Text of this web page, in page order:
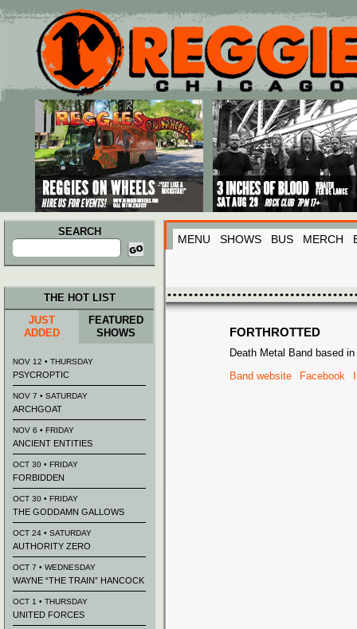
Main menu
Skip to primary content
Skip to secondary content
SEARCH
Search
for:
MENU SHOWS BUS MERCH
FORTHROTTED
Death Metal Band based
Band website
Facebook
THE HOT LIST
JUST
ADDED
FEATURED
SHOWS
NOV 12 • THURSDAY
PSYCROPTIC
NOV 7 • SATURDAY
ARCHGOAT
NOV 6 • FRIDAY
ANCIENT ENTITIES
OCT 30 • FRIDAY
FORBIDDEN
OCT 30 • FRIDAY
THE GODDAMN GALLOWS
OCT 24 • SATURDAY
AUTHORITY ZERO
OCT 7 • WEDNESDAY
WAYNE “THE TRAIN” HANCOCK
OCT 1 • THURSDAY
UNITED FORCES